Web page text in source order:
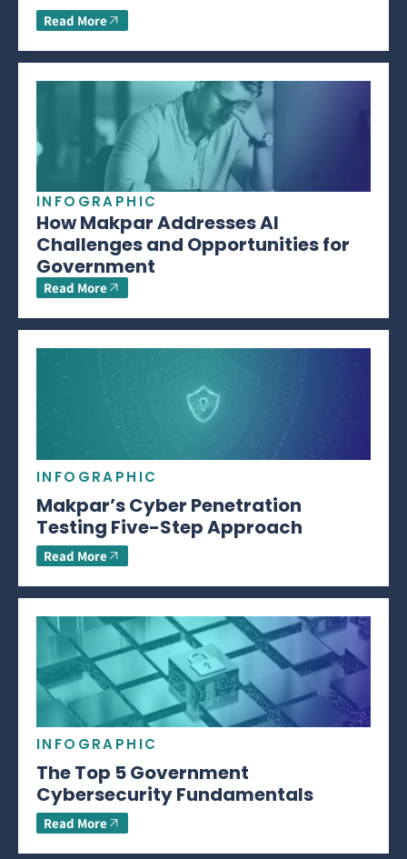
Read More
INFOGRAPHIC
How Makpar Addresses AI
Challenges and Opportunities for
Government
Read More
INFOGRAPHIC
Makpar’s Cyber Penetration
Testing Five-Step Approach
Read More
INFOGRAPHIC
The Top 5 Government
Cybersecurity Fundamentals
Read More